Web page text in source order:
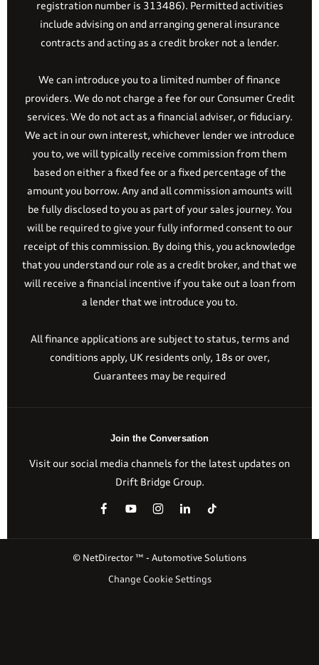
registration number is 313486). Permitted activities
include advising on and arranging general insurance
contracts and acting as a credit broker not a lender.
We can introduce you to a limited number of finance
providers. We do not charge a fee for our Consumer Credit
services. We do not act as a financial adviser, or fiduciary.
We act in our own interest, whichever lender we introduce
you to, we will typically receive commission from them
based on either a fixed fee or a fixed percentage of the
amount you borrow. Any and all commission amounts will
be fully disclosed to you as part of your sales journey. You
will be required to give your fully informed consent to our
receipt of this commission. By doing this, you acknowledge
that you understand our role as a credit broker, and that we
will receive a financial incentive if you take out a loan from
a lender that we introduce you to.
All finance applications are subject to status, terms and
conditions apply, UK residents only, 18s or over,
Guarantees may be required
Join the Conversation
Visit our social media channels for the latest updates on
Drift Bridge Group.
© NetDirector ™ - Automotive Solutions
Change Cookie Settings